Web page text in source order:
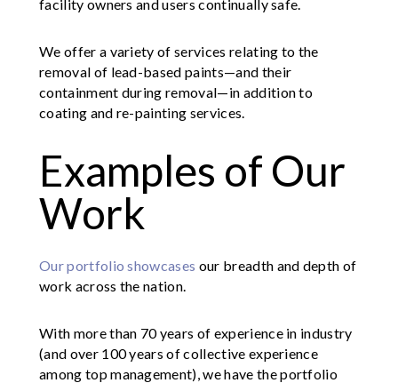
facility owners and users continually safe.
We offer a variety of services relating to the
removal of lead-based paints—and their
containment during removal—in addition to
coating and re-painting services.
Examples of Our
Work
Our portfolio showcases our breadth and depth of
work across the nation.
With more than 70 years of experience in industry
(and over 100 years of collective experience
among top management), we have the portfolio